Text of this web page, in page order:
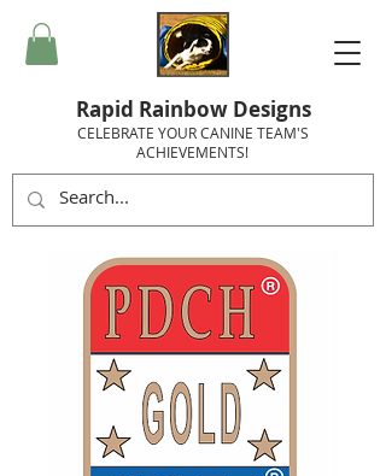
Rapid Rainbow Designs
CELEBRATE YOUR CANINE TEAM'S
ACHIEVEMENTS!